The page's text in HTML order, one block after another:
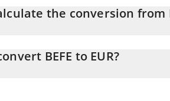
the conversion from
in the corresponding field and will
BEFE to EUR?